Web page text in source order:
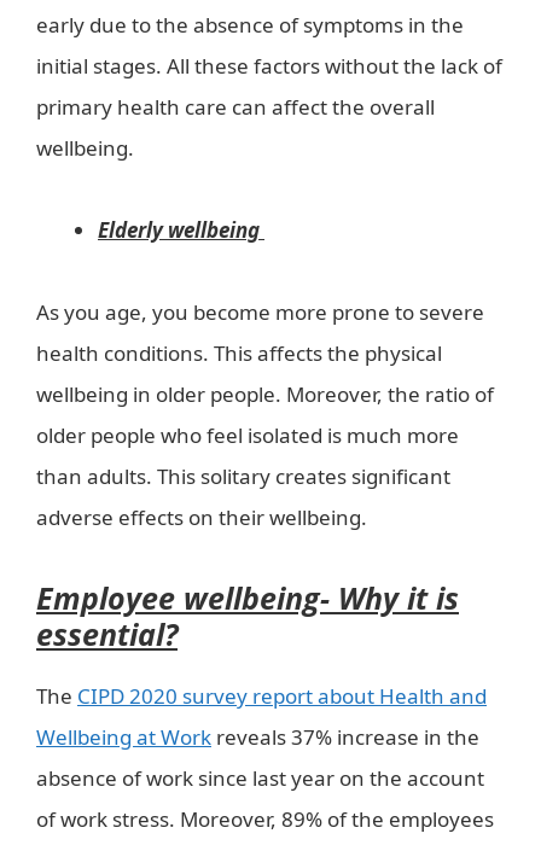
early due to the absence of symptoms in the
initial stages. All these factors without the lack of
primary health care can affect the overall
wellbeing.
Elderly wellbeing
As you age, you become more prone to severe
health conditions. This affects the physical
wellbeing in older people. Moreover, the ratio of
older people who feel isolated is much more
than adults. This solitary creates significant
adverse effects on their wellbeing.
Employee wellbeing- Why it is
essential?
The CIPD 2020 survey report about Health and
Wellbeing at Work reveals 37% increase in the
absence of work since last year on the account
of work stress. Moreover, 89% of the employees